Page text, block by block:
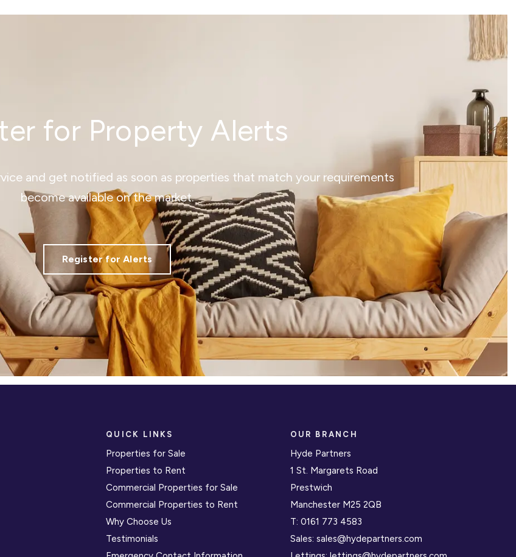
for Property Alerts
and get notified as soon as properties that match your requirements
become available on the market.
Register for Alerts
QUICK LINKS
Properties for Sale
Properties to Rent
Commercial Properties for Sale
Commercial Properties to Rent
Why Choose Us
Testimonials
OUR BRANCH
Hyde Partners
1 St. Margarets Road
Prestwich
Manchester M25 2QB
T: 0161 773 4583
Sales: sales@hydepartners.com